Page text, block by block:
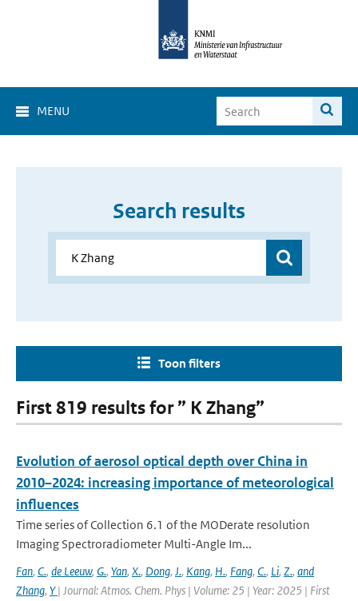
MENU
Search results
Toon filters
First 819 results for ” K Zhang”
Evolution of aerosol optical depth over China in
2010–2024: increasing importance of meteorological
influences
Time series of Collection 6.1 of the MODerate resolution
Imaging Spectroradiometer Multi-Angle Im...
Fan, C., de Leeuw, G., Yan, X., Dong, J., Kang, H., Fang, C., Li, Z., and
Zhang, Y| Journal: Atmos. Chem. Phys | Volume: 25 | Year: 2025 | First